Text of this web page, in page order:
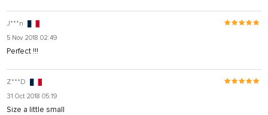
J***n
5 Nov 2018 02:49
Perfect !!!
Z***D
31 Oct 2018 05:19
Size a little small